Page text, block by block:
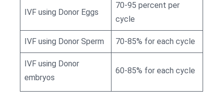
IVF using Donor Eggs
70-95 percent per
cycle
IVF using Donor Sperm 70-85% for each cycle
IVF using Donor
embryos
60-85% for each cycle